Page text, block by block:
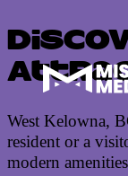
West Kelowna,
resident or a
modern